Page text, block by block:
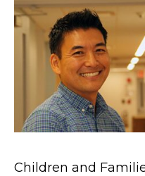
Children and